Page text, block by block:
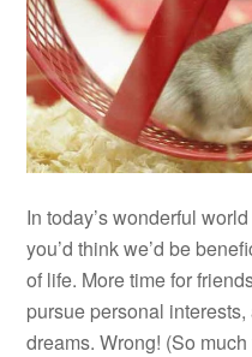
In today’s wonderful
you’d think we’d be
of life. More time for
pursue personal
dreams. Wrong! (So